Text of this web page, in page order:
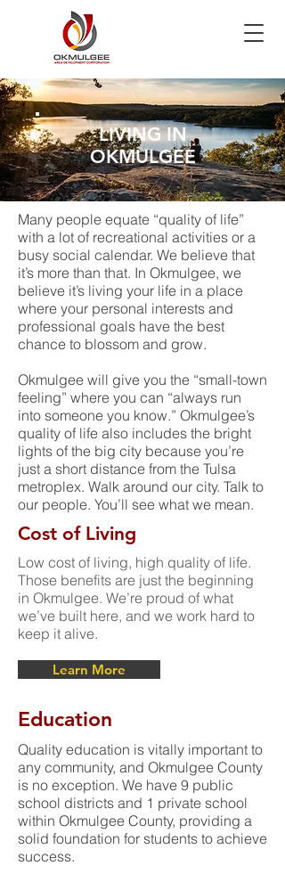
LIVING IN
OKMULGEE
Many people equate “quality of life”
with a lot of recreational activities or a
busy social calendar. We believe that
it’s more than that. In Okmulgee, we
believe it’s living your life in a place
where your personal interests and
professional goals have the best
chance to blossom and grow.
Okmulgee will give you the “small-town
feeling” where you can “always run
into someone you know.” Okmulgee’s
quality of life also includes the bright
lights of the big city because you’re
just a short distance from the Tulsa
metroplex. Walk around our city. Talk to
our people. You’ll see what we mean.
Cost of Living
Low cost of living, high quality of life.
Those benefits are just the beginning
in Okmulgee. We’re proud of what
we’ve built here, and we work hard to
keep it alive.
Learn More
Education
Quality education is vitally important to
any community, and Okmulgee County
is no exception. We have 9 public
school districts and 1 private school
within Okmulgee County, providing a
solid foundation for students to achieve
success.